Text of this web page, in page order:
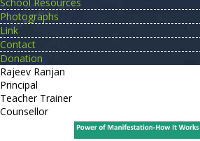
Photographs
Link
Contact
Donation
Rajeev Ranjan
Principal
Teacher Trainer
Counsellor